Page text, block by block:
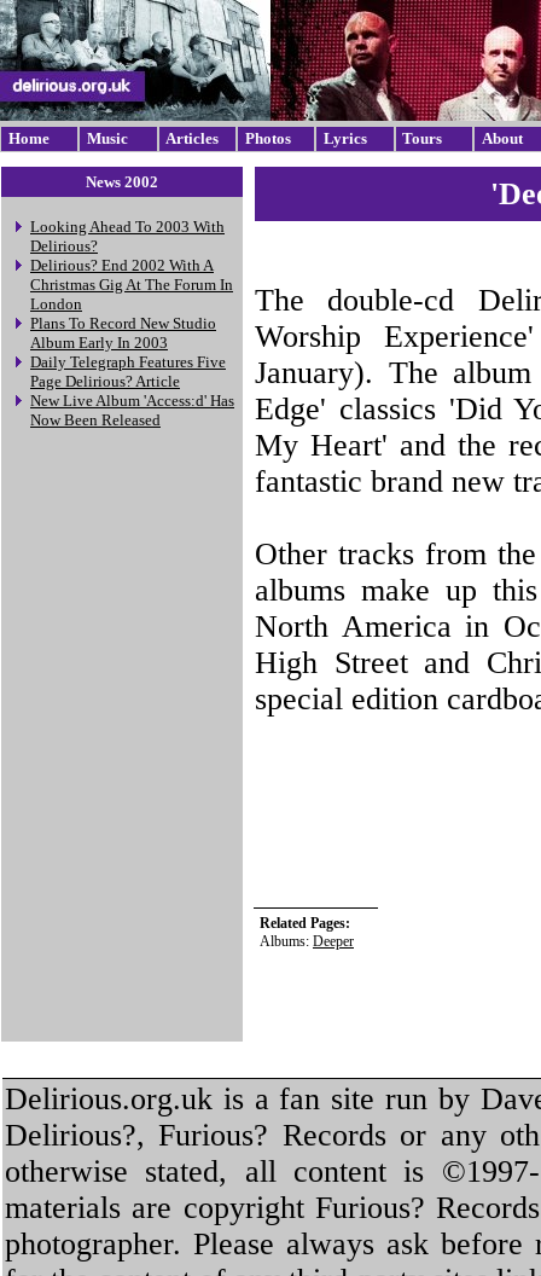
Home Music Articles Photos Lyrics Tours About
News 2002
Looking Ahead To 2003 With
Delirious?
Delirious? End 2002 With A
Christmas Gig At The Forum In
London
Plans To Record New Studio
Album Early In 2003
Daily Telegraph Features Five
Page Delirious? Article
New Live Album 'Access:d' Has
Now Been Released
The double-cd
Worship
January). The
Edge' classics 'Did
My Heart' and the
fantastic brand new
Other tracks from
albums make up
North America in
High Street and
special edition
Related Pages:
Albums: Deeper
Delirious.org.uk is a fan site run by
Delirious?, Furious? Records or any
otherwise stated, all content is
materials are copyright Furious?
photographer. Please always ask